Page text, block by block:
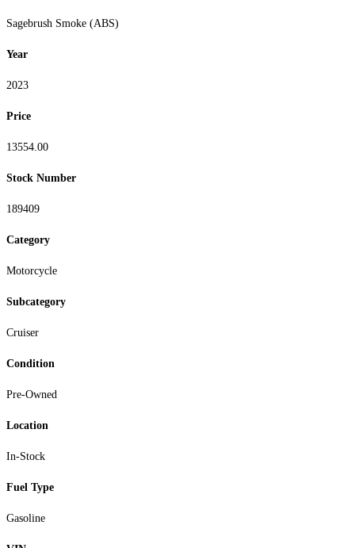
Sagebrush Smoke (ABS)
Year
2023
Price
13554.00
Stock Number
189409
Category
Motorcycle
Subcategory
Cruiser
Condition
Pre-Owned
Location
In-Stock
Fuel Type
Gasoline